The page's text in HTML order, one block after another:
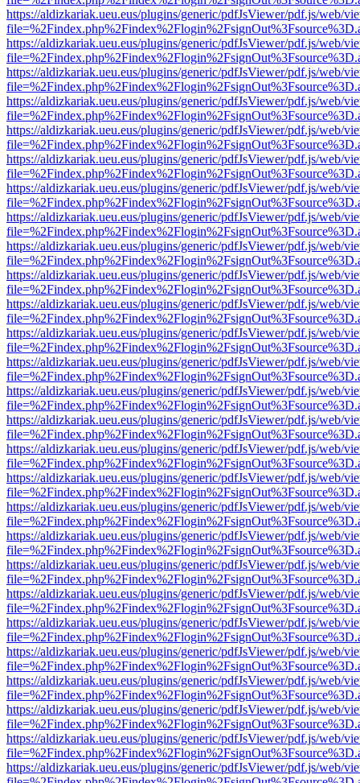
https://aldizkariak.ueu.eus/plugins/generic/pdfJsViewer/pdf.js/web/
https://aldizkariak.ueu.eus/plugins/generic/pdfJsViewer/pdf.js/web/
https://aldizkariak.ueu.eus/plugins/generic/pdfJsViewer/pdf.js/web/
https://aldizkariak.ueu.eus/plugins/generic/pdfJsViewer/pdf.js/web/
https://aldizkariak.ueu.eus/plugins/generic/pdfJsViewer/pdf.js/web/
https://aldizkariak.ueu.eus/plugins/generic/pdfJsViewer/pdf.js/web/
https://aldizkariak.ueu.eus/plugins/generic/pdfJsViewer/pdf.js/web/
https://aldizkariak.ueu.eus/plugins/generic/pdfJsViewer/pdf.js/web/
https://aldizkariak.ueu.eus/plugins/generic/pdfJsViewer/pdf.js/web/
https://aldizkariak.ueu.eus/plugins/generic/pdfJsViewer/pdf.js/web/
https://aldizkariak.ueu.eus/plugins/generic/pdfJsViewer/pdf.js/web/
https://aldizkariak.ueu.eus/plugins/generic/pdfJsViewer/pdf.js/web/
https://aldizkariak.ueu.eus/plugins/generic/pdfJsViewer/pdf.js/web/
https://aldizkariak.ueu.eus/plugins/generic/pdfJsViewer/pdf.js/web/
https://aldizkariak.ueu.eus/plugins/generic/pdfJsViewer/pdf.js/web/
https://aldizkariak.ueu.eus/plugins/generic/pdfJsViewer/pdf.js/web/
https://aldizkariak.ueu.eus/plugins/generic/pdfJsViewer/pdf.js/web/
https://aldizkariak.ueu.eus/plugins/generic/pdfJsViewer/pdf.js/web/
https://aldizkariak.ueu.eus/plugins/generic/pdfJsViewer/pdf.js/web/
https://aldizkariak.ueu.eus/plugins/generic/pdfJsViewer/pdf.js/web/
https://aldizkariak.ueu.eus/plugins/generic/pdfJsViewer/pdf.js/web/
https://aldizkariak.ueu.eus/plugins/generic/pdfJsViewer/pdf.js/web/
https://aldizkariak.ueu.eus/plugins/generic/pdfJsViewer/pdf.js/web/
https://aldizkariak.ueu.eus/plugins/generic/pdfJsViewer/pdf.js/web/
https://aldizkariak.ueu.eus/plugins/generic/pdfJsViewer/pdf.js/web/
https://aldizkariak.ueu.eus/plugins/generic/pdfJsViewer/pdf.js/web/
https://aldizkariak.ueu.eus/plugins/generic/pdfJsViewer/pdf.js/web/